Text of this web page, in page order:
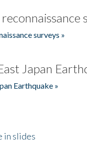
surveys »
Japan
Earthquake »
in slides